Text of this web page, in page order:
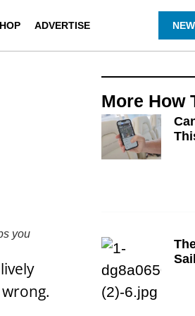
ADVERTISE
you
More How